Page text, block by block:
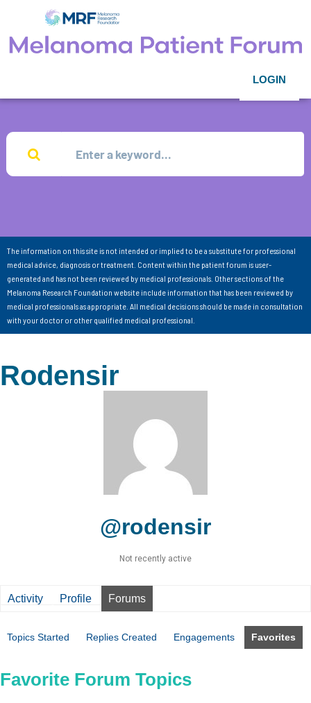
LOGIN
The information on this site is not intended or implied to be a substitute for professional
medical advice, diagnosis or treatment. Content within the patient forum is user-
generated and has not been reviewed by medical professionals. Other sections of the
Melanoma Research Foundation website include information that has been reviewed by
medical professionals as appropriate. All medical decisions should be made in consultation
with your doctor or other qualified medical professional.
Rodensir
@rodensir
Not recently active
Activity Profile Forums
Topics Started Replies Created Engagements Favorites
Favorite Forum Topics